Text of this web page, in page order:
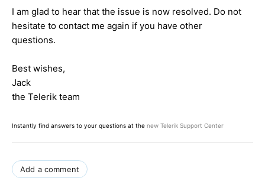
I am glad to hear that the issue is now resolved. Do not
hesitate to contact me again if you have other
questions.
Best wishes,
Jack
the Telerik team
Instantly find answers to your questions at the new Telerik Support Center
Add a comment